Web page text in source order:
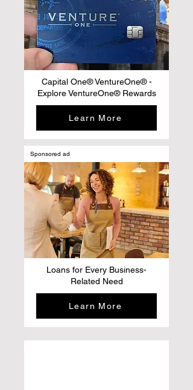
Capital One® VentureOne® -
Explore VentureOne® Rewards
Learn More
Sponsored ad
Loans for Every Business-
Related Need
Learn More